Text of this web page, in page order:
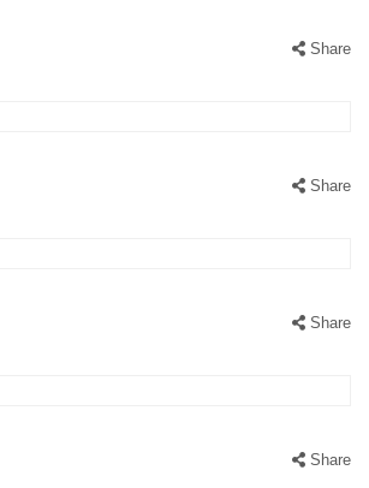
Share
Share
Share
Share